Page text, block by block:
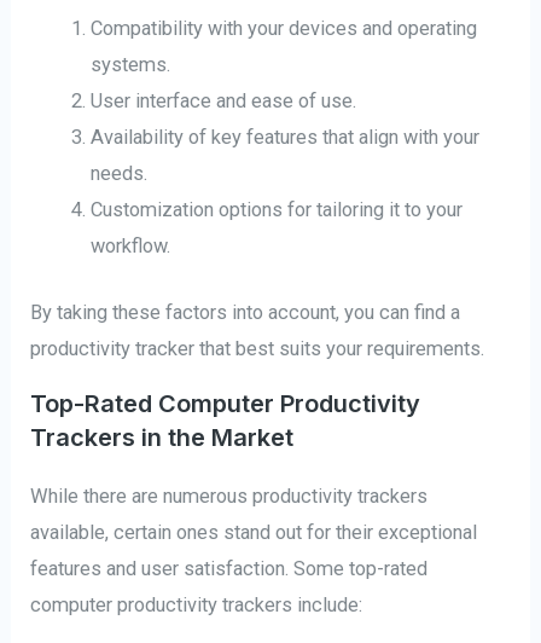
Compatibility with your devices and operating
systems.
User interface and ease of use.
Availability of key features that align with your
needs.
Customization options for tailoring it to your
workflow.
By taking these factors into account, you can find a
productivity tracker that best suits your requirements.
Top-Rated Computer Productivity
Trackers in the Market
While there are numerous productivity trackers
available, certain ones stand out for their exceptional
features and user satisfaction. Some top-rated
computer productivity trackers include: